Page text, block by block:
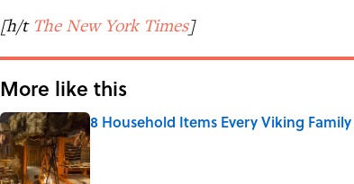
[h/tThe New York Times]
More like this
8 Household Items Every Viking
Published by on Invalid Date